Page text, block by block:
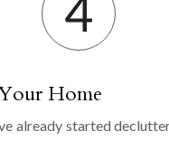
Home
already started